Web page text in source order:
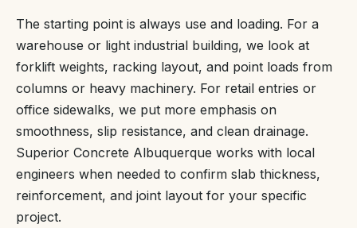
The starting point is always use and loading. For a
warehouse or light industrial building, we look at
forklift weights, racking layout, and point loads from
columns or heavy machinery. For retail entries or
office sidewalks, we put more emphasis on
smoothness, slip resistance, and clean drainage.
Superior Concrete Albuquerque works with local
engineers when needed to confirm slab thickness,
reinforcement, and joint layout for your specific
project.